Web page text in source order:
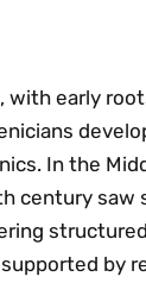
early
In the
century saw
by